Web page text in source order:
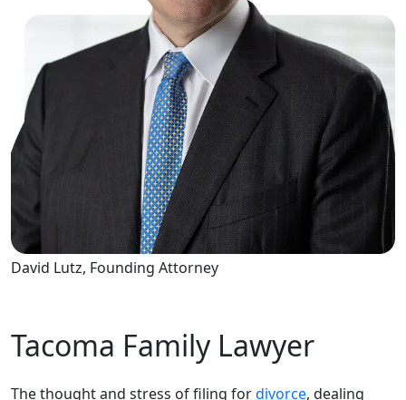
David Lutz, Founding Attorney
Tacoma Family Lawyer
The thought and stress of filing fordivorce, dealing